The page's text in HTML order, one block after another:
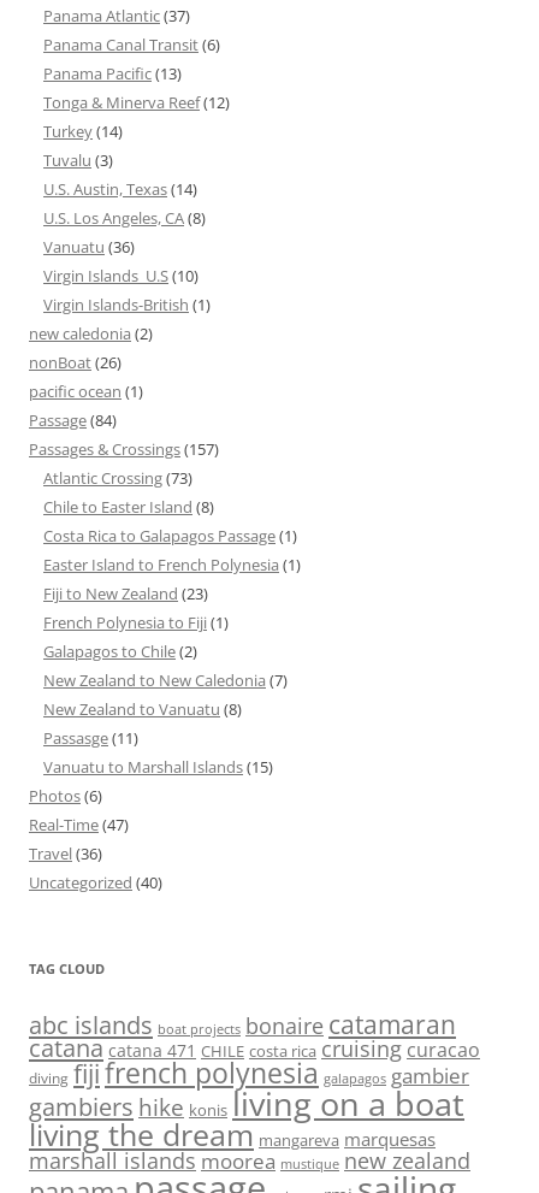
Panama Atlantic(37)
Panama Canal Transit(6)
Panama Pacific(13)
Tonga & Minerva Reef(12)
Turkey(14)
Tuvalu (3)
U.S. Austin, Texas(14)
U.S. Los Angeles, CA(8)
Vanuatu (36)
Virgin Islands_U.S(10)
Virgin Islands-British (1)
new caledonia (2)
nonBoat(26)
pacific ocean (1)
Passage(84)
Passages & Crossings(157)
Atlantic Crossing(73)
Chile to Easter Island (8)
Costa Rica to Galapagos Passage(1)
Easter Island to French Polynesia (1)
Fiji to New Zealand (23)
French Polynesia to Fiji(1)
Galapagos to Chile(2)
New Zealand to New Caledonia (7)
New Zealand to Vanuatu (8)
Passasge(11)
Vanuatu to Marshall Islands(15)
Photos(6)
Real-Time(47)
Travel(36)
Uncategorized (40)
TAG CLOUD
abc islands boat projects bonaire catamaran
catana catana 471 CHILE costa rica cruising curacao
diving fijifrench polynesia galapagos gambier
gambiers hike konis living on a boat
living the dream mangareva marquesas
marshall islands moorea mustique new zealand